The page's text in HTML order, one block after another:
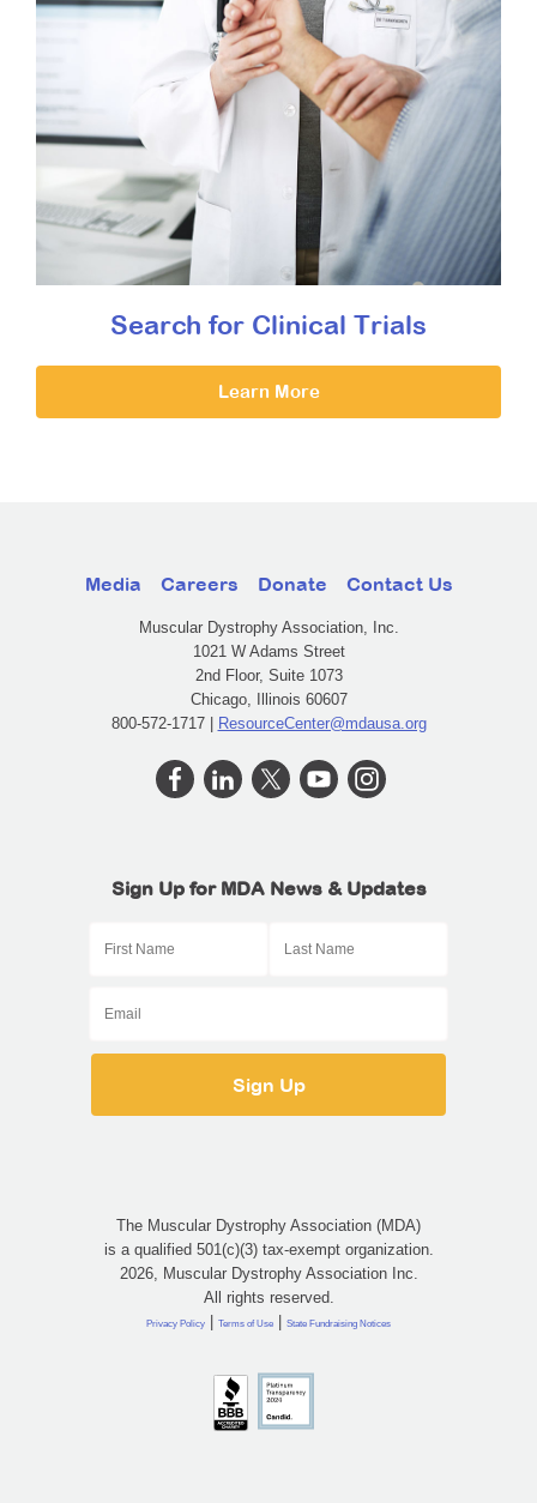
Search for Clinical Trials
Learn More
Media Careers Donate Contact Us
Muscular Dystrophy Association, Inc.
1021 W Adams Street
2nd Floor, Suite 1073
Chicago, Illinois 60607
800-572-1717 | ResourceCenter@mdausa.org
Sign Up for MDA News & Updates
The Muscular Dystrophy Association (MDA)
is a qualified 501(c)(3) tax-exempt organization.
2026, Muscular Dystrophy Association Inc.
All rights reserved.
Privacy Policy | Terms of Use | State Fundraising Notices